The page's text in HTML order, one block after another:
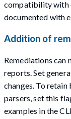
compatibility with
documented with
Addition of
Remediations can
reports. Set
changes. To
parsers, set this
examples in the